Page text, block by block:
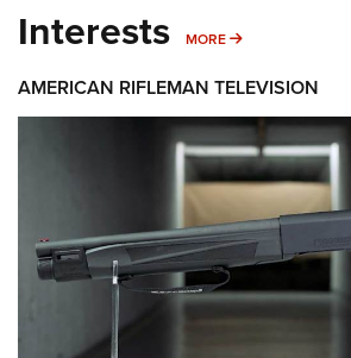
Interests MORE MORE INTERESTS
AMERICAN RIFLEMAN TELEVISION